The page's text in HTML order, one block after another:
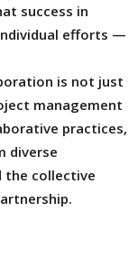
success in
efforts —
is not just
management
practices,
diverse
the collective